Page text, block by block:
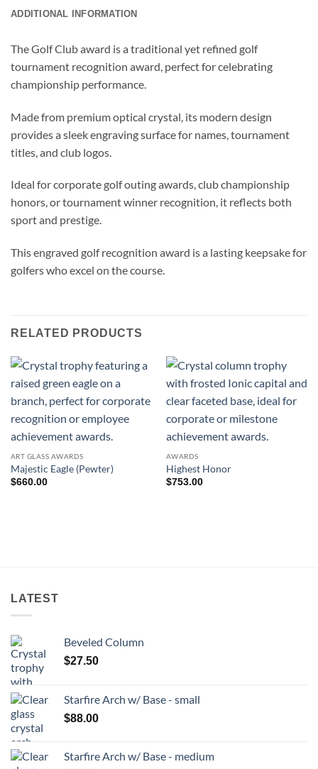
ADDITIONAL INFORMATION
The Golf Club award is a traditional yet refined golf
tournament recognition award, perfect for celebrating
championship performance.
Made from premium optical crystal, its modern design
provides a sleek engraving surface for names, tournament
titles, and club logos.
Ideal for corporate golf outing awards, club championship
honors, or tournament winner recognition, it reflects both
sport and prestige.
This engraved golf recognition award is a lasting keepsake for
golfers who excel on the course.
RELATED PRODUCTS
ART GLASS AWARDS
Majestic Eagle (Pewter)
$660.00
AWARDS
Highest Honor
$753.00
LATEST
Beveled Column
$27.50
Starfire Arch w/ Base - small
$88.00
Starfire Arch w/ Base - medium